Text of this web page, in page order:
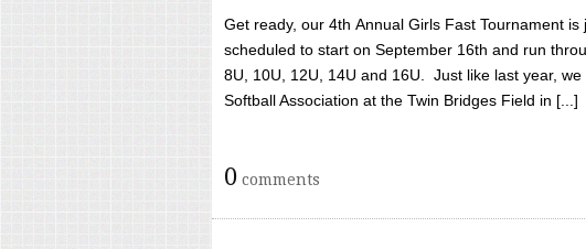
Get ready, our 4th Annual Girls Fast Tournament
scheduled to start on September 16th and run
8U, 10U, 12U, 14U and 16U. Just like last year,
Softball Association at the Twin Bridges Field in [...]
0 comments